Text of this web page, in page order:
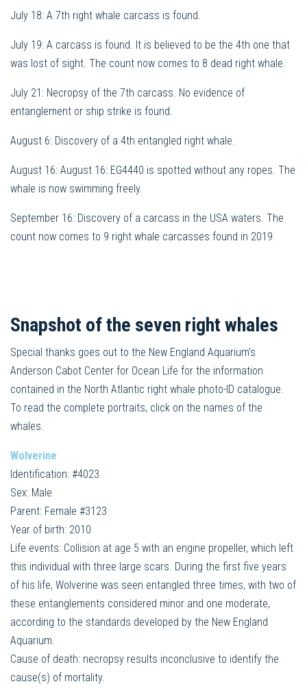
July 18: A 7th right whale carcass is found.
July 19: A carcass is found. It is believed to be the 4th one that
was lost of sight. The count now comes to 8 dead right whale.
July 21: Necropsy of the 7th carcass. No evidence of
entanglement or ship strike is found.
August 6: Discovery of a 4th entangled right whale.
August 16: August 16: EG4440 is spotted without any ropes. The
whale is now swimming freely.
September 16: Discovery of a carcass in the USA waters. The
count now comes to 9 right whale carcasses found in 2019.
Snapshot of the seven right whales
Special thanks goes out to the New England Aquarium’s
Anderson Cabot Center for Ocean Life for the information
contained in the North Atlantic right whale photo-ID catalogue.
To read the complete portraits, click on the names of the
whales.
Wolverine
Identification: #4023
Sex: Male
Parent: Female #3123
Year of birth: 2010
Life events: Collision at age 5 with an engine propeller, which left
this individual with three large scars. During the first five years
of his life, Wolverine was seen entangled three times, with two of
these entanglements considered minor and one moderate,
according to the standards developed by the New England
Aquarium.
Cause of death: necropsy results inconclusive to identify the
cause(s) of mortality.